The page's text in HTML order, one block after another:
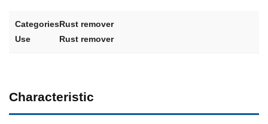
CategoriesRust remover
Use
Rust remover
Characteristic